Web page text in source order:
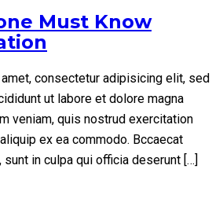
Must Know
consectetur adipisicing elit, sed
ut labore et dolore magna
veniam, quis nostrud exercitation
ex ea commodo. Bccaecat
in culpa qui officia deserunt […]